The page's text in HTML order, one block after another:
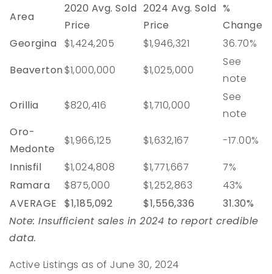
Area
2020 Avg. Sold
Price
2024 Avg. Sold
Price
%
Change
Georgina
$1,424,205 $1,946,321
36.70%
Beaverton$1,000,000 $1,025,000
See
note
Orillia
$820,416 $1,710,000
See
note
Oro-
Medonte
$1,966,125 $1,632,167
-17.00%
Innisfil
$1,024,808 $1,771,667
7%
Ramara
$875,000 $1,252,863
43%
AVERAGE
$1,185,092 $1,556,336
31.30%
Note: Insufficient sales in 2024 to report credible
data.
Active Listings as of June 30, 2024